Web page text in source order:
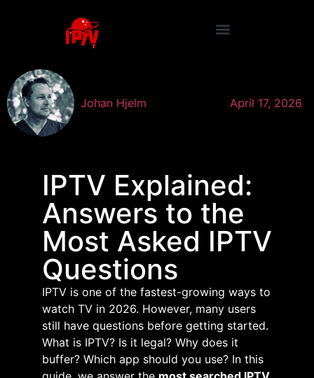
Johan Hjelm April 17, 2026
IPTV Explained:
Answers to the
Most Asked IPTV
Questions
IPTV is one of the fastest-growing ways to
watch TV in 2026. However, many users
still have questions before getting started.
What is IPTV? Is it legal? Why does it
buffer? Which app should you use? In this